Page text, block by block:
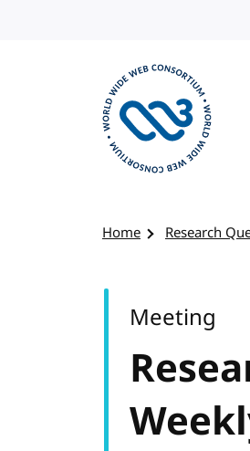
Home Research
Meeting